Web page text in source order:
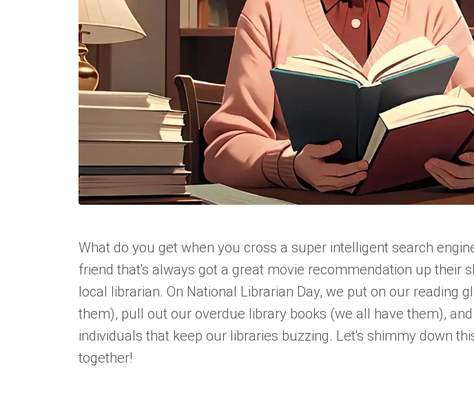
What do you get when you cross a super intelligent search
friend that's always got a great movie recommendation up their
local librarian. On National Librarian Day, we put on our reading
them), pull out our overdue library books (we all have them),
individuals that keep our libraries buzzing. Let's shimmy down
together!